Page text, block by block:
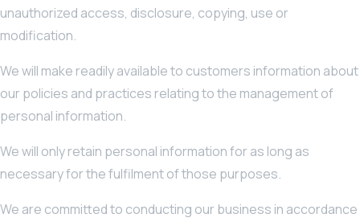
unauthorized access, disclosure, copying, use or
modification.
We will make readily available to customers information about
our policies and practices relating to the management of
personal information.
We will only retain personal information for as long as
necessary for the fulfilment of those purposes.
We are committed to conducting our business in accordance